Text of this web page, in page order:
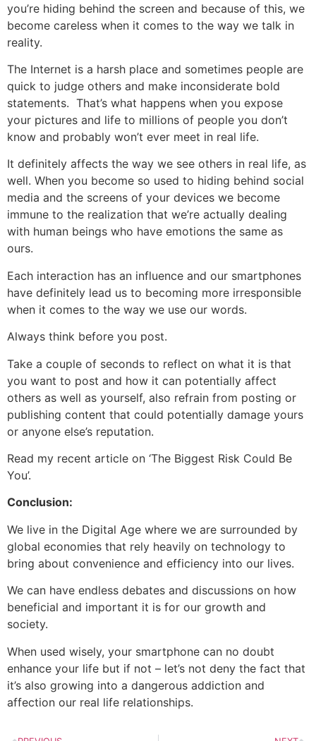
you’re hiding behind the screen and because of this, we
become careless when it comes to the way we talk in
reality.
The Internet is a harsh place and sometimes people are
quick to judge others and make inconsiderate bold
statements. That’s what happens when you expose
your pictures and life to millions of people you don’t
know and probably won’t ever meet in real life.
It definitely affects the way we see others in real life, as
well. When you become so used to hiding behind social
media and the screens of your devices we become
immune to the realization that we’re actually dealing
with human beings who have emotions the same as
ours.
Each interaction has an influence and our smartphones
have definitely lead us to becoming more irresponsible
when it comes to the way we use our words.
Always think before you post.
Take a couple of seconds to reflect on what it is that
you want to post and how it can potentially affect
others as well as yourself, also refrain from posting or
publishing content that could potentially damage yours
or anyone else’s reputation.
Read my recent article on ‘The Biggest Risk Could Be
You’.
Conclusion:
We live in the Digital Age where we are surrounded by
global economies that rely heavily on technology to
bring about convenience and efficiency into our lives.
We can have endless debates and discussions on how
beneficial and important it is for our growth and
society.
When used wisely, your smartphone can no doubt
enhance your life but if not – let’s not deny the fact that
it’s also growing into a dangerous addiction and
affection our real life relationships.